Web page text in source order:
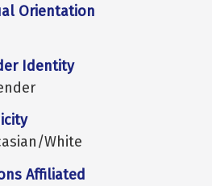
Orientation
Identity
White
Affiliated